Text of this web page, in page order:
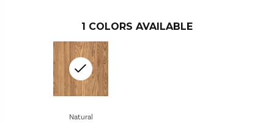
1 COLORS AVAILABLE
Natural